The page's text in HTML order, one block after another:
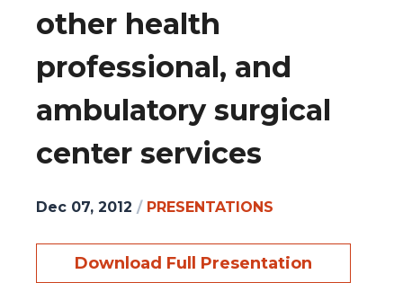
other health
professional, and
ambulatory surgical
center services
Dec 07, 2012 / PRESENTATIONS
Download Full Presentation